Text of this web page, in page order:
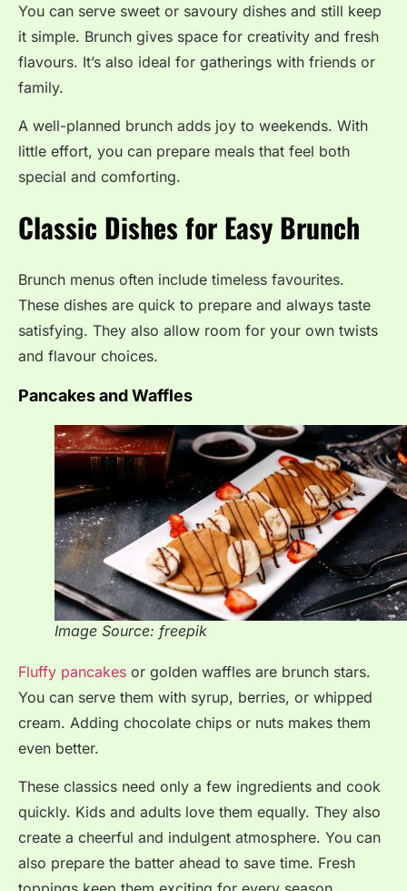
You can serve sweet or savoury dishes and still keep
it simple. Brunch gives space for creativity and fresh
flavours. It’s also ideal for gatherings with friends or
family.
A well-planned brunch adds joy to weekends. With
little effort, you can prepare meals that feel both
special and comforting.
Classic Dishes for Easy Brunch
Brunch menus often include timeless favourites.
These dishes are quick to prepare and always taste
satisfying. They also allow room for your own twists
and flavour choices.
Pancakes and Waffles
Image Source: freepik
Fluffy pancakes or golden waffles are brunch stars.
You can serve them with syrup, berries, or whipped
cream. Adding chocolate chips or nuts makes them
even better.
These classics need only a few ingredients and cook
quickly. Kids and adults love them equally. They also
create a cheerful and indulgent atmosphere. You can
also prepare the batter ahead to save time. Fresh